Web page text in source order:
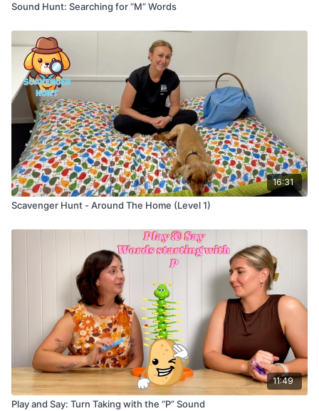
Sound Hunt: Searching for “M” Words
16:31
Scavenger Hunt - Around The Home (Level 1)
11:49
Play and Say: Turn Taking with the “P” Sound